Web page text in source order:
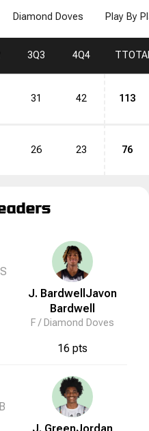
Diamond Doves Play By
3Q3 4Q4 T
31 42 113
26 23 76
J. Bardwell Javon
Bardwell
F / Diamond Doves
16 pts